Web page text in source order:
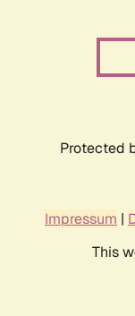
Protected
Impressum |
This